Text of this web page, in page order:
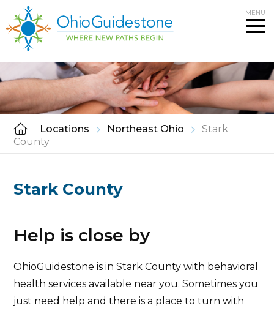
to
content
MENU
Locations Northeast Ohio
Stark
County
Stark County
Help is close by
OhioGuidestone is in Stark County with behavioral
health services available near you. Sometimes you
just need help and there is a place to turn with